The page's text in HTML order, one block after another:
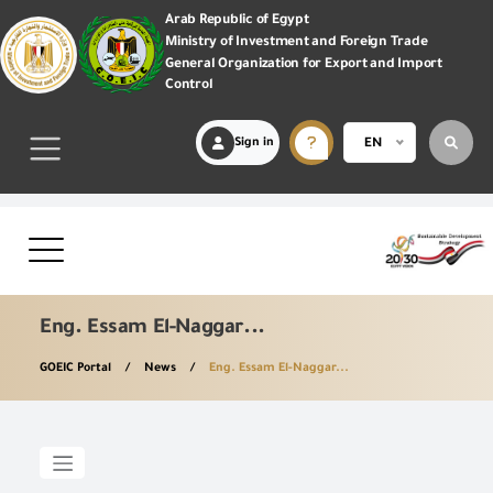
Arab Republic of Egypt
Ministry of Investment and Foreign Trade
General Organization for Export and Import
Control
Sign in EN
Eng. Essam El-Naggar...
GOEIC Portal News Eng. Essam El-Naggar...